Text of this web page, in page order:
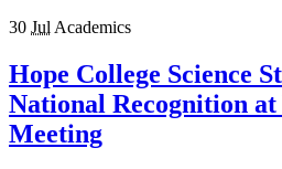
30 Jul Academics
Hope College Science
National Recognition at
Meeting